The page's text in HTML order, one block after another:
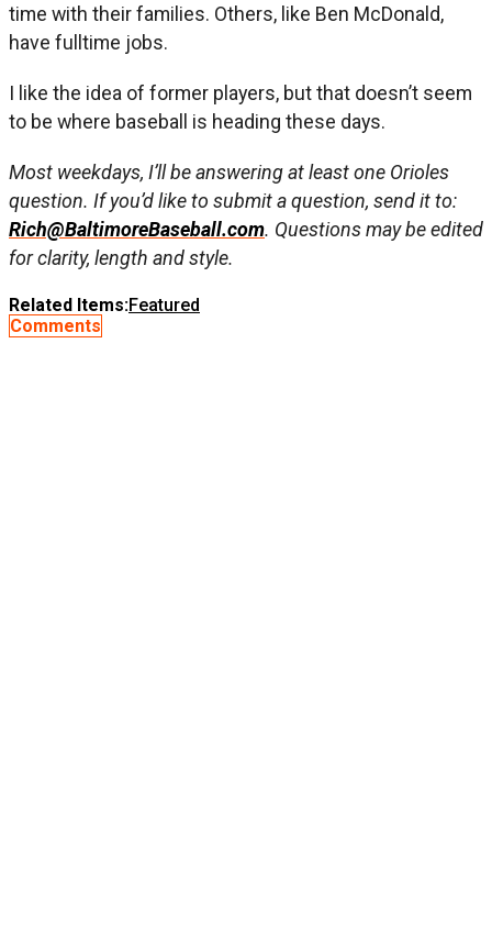
time with their families. Others, like Ben McDonald,
have fulltime jobs.
I like the idea of former players, but that doesn’t seem
to be where baseball is heading these days.
Most weekdays, I’ll be answering at least one Orioles
question. If you’d like to submit a question, send it to:
Rich@BaltimoreBaseball.com. Questions may be edited
for clarity, length and style.
Related Items:Featured
Comments